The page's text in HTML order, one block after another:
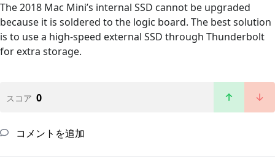
The 2018 Mac Mini’s internal SSD cannot be upgraded
because it is soldered to the logic board. The best solution
is to use a high-speed external SSD through Thunderbolt
for extra storage.
スコア 0
コメントを追加